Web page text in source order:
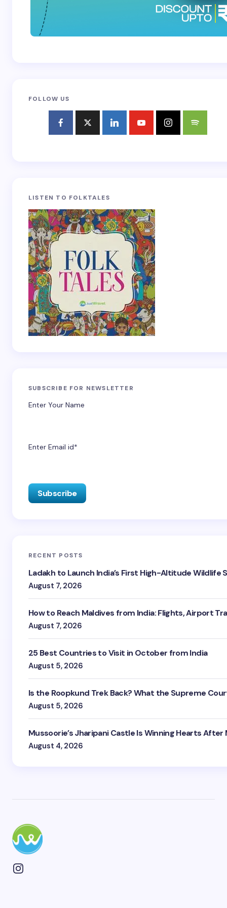
FOLLOW US
LISTEN TO FOLKTALES
SUBSCRIBE FOR NEWSLETTER
Enter Your Name
Enter Email id*
RECENT POSTS
Ladakh to Launch India’s First High-Altitude Wildlife
August 7, 2026
How to Reach Maldives from India: Flights, Airport
August 7, 2026
25 Best Countries to Visit in October from India
August 5, 2026
Is the Roopkund Trek Back? What the Supreme
August 5, 2026
Mussoorie’s Jharipani Castle Is Winning Hearts After
August 4, 2026